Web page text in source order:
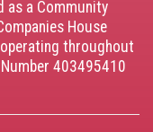
as a Community
House
throughout
403495410